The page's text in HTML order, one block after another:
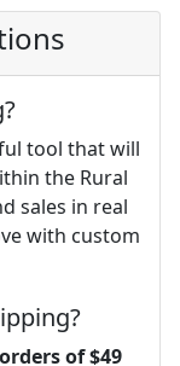
tool that will
the Rural
sales in real
with custom
of $49